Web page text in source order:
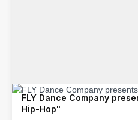
FLY Dance Company
Hip-Hop"